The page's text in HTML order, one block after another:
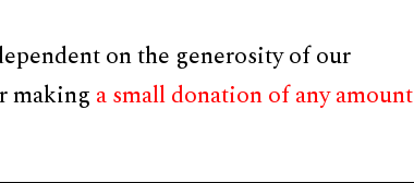
on the generosity of our
making a small donation of any amount